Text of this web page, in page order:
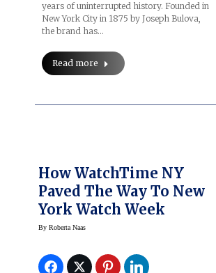
years of uninterrupted history. Founded in
New York City in 1875 by Joseph Bulova,
the brand has…
Read more
How WatchTime NY
Paved The Way To New
York Watch Week
By Roberta Naas